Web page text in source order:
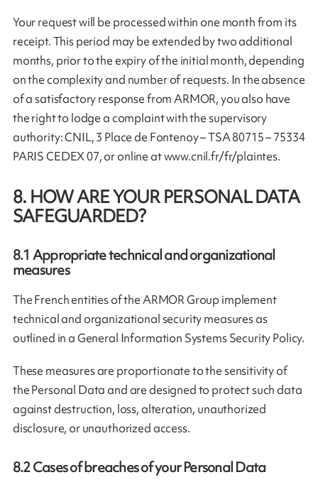
Your request will be processed within one month from its
receipt. This period may be extended by two additional
months, prior to the expiry of the initial month, depending
on the complexity and number of requests. In the absence
of a satisfactory response from ARMOR, you also have
the right to lodge a complaint with the supervisory
authority: CNIL, 3 Place de Fontenoy – TSA 80715 – 75334
PARIS CEDEX 07, or online at www.cnil.fr/fr/plaintes.
8. HOW ARE YOUR PERSONAL DATA
SAFEGUARDED?
8.1 Appropriate technical and organizational
measures
The French entities of the ARMOR Group implement
technical and organizational security measures as
outlined in a General Information Systems Security Policy.
These measures are proportionate to the sensitivity of
the Personal Data and are designed to protect such data
against destruction, loss, alteration, unauthorized
disclosure, or unauthorized access.
8.2Cases of breaches of your Personal Data